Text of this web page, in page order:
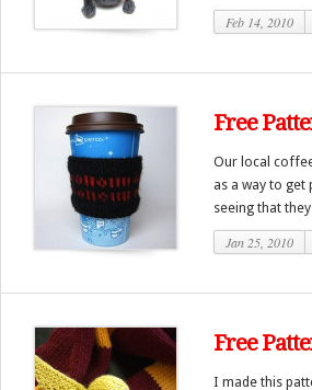
Feb 14, 2010
Free
Our local
as a way to
seeing that
Jan 25, 2010
Free
I made this